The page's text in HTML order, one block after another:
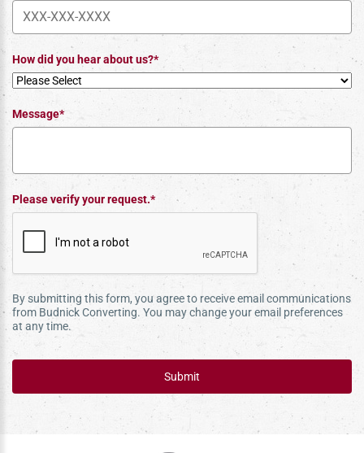
How did you hear about us?*
Message*
Please verify your request.*
By submitting this form, you agree to receive email communications
from Budnick Converting. You may change your email preferences
at any time.
Submit